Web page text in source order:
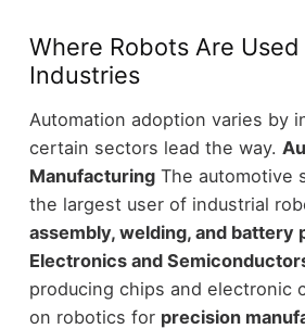
Where Robots Are
Industries
Automation adoption varies by
certain sectors lead the way.
Manufacturing The automotive
the largest user of industrial
assembly, welding, and battery
Electronics and
producing chips and electronic
on robotics for precision